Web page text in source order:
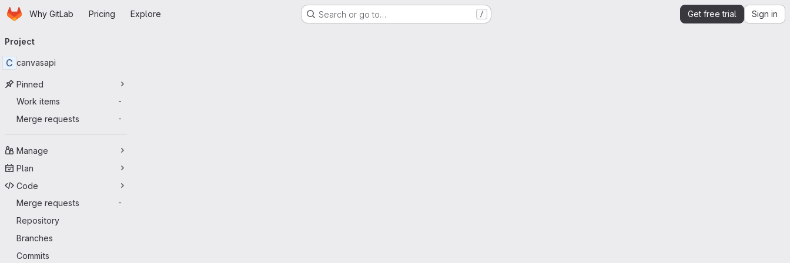
Skip to main content
HomepageWhy GitLab Pricing Explore Search or go to… / Get free trial Sign in
navigation
Project
C canvasapi
Pinned
Work items
-
Merge requests -
Manage
Plan
Code
Merge requests
-
Repository
Branches
Commits